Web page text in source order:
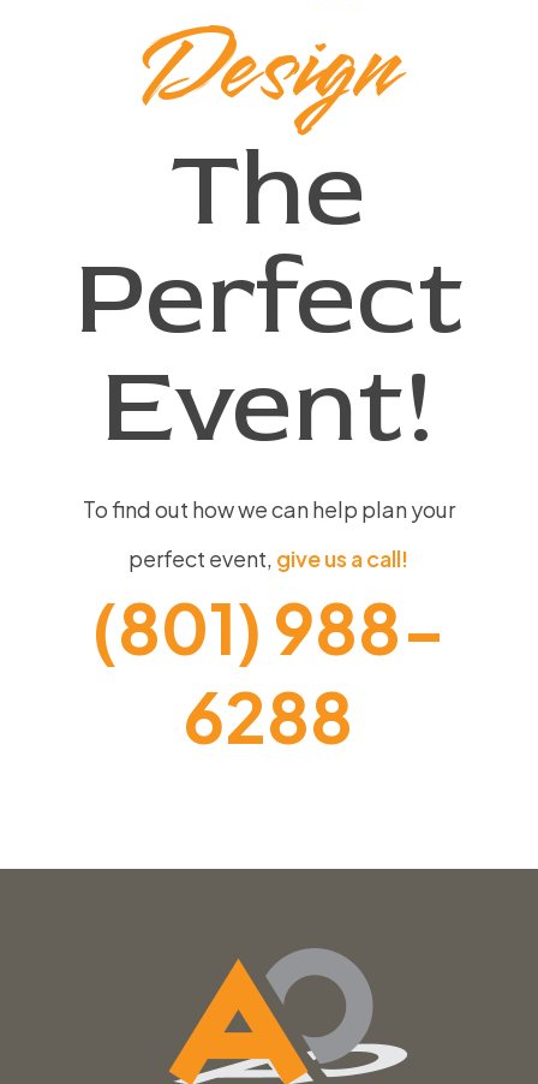
Design
The
Perfect
Event!
To find out how we can help plan your
perfect event, give us a call!
(801) 988-
6288